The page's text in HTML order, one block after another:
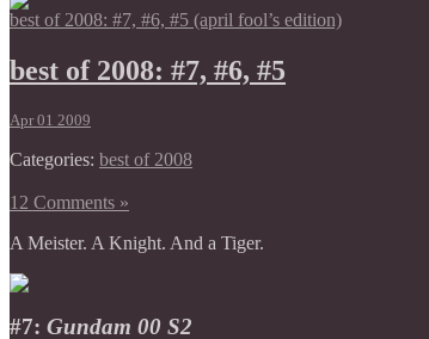
best of 2008: #7, #6, #5 (april fool’s edition)
best of 2008: #7, #6, #5
Apr 01 2009
Categories: best of 2008
12 Comments »
A Meister. A Knight. And a Tiger.
#7: Gundam 00 S2